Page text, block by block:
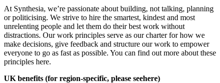
At Synthesia, we’re passionate about building, not talking, planning
or politicising. We strive to hire the smartest, kindest and most
unrelenting people and let them do their best work without
distractions. Our work principles serve as our charter for how we
make decisions, give feedback and structure our work to empower
everyone to go as fast as possible. You can find out more about these
principles here.
UK benefits (for region-specific, please seehere)